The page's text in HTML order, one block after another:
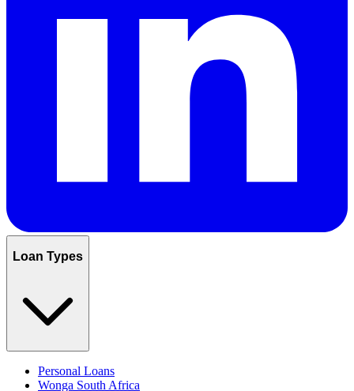
Loan Types
Personal Loans
Wonga South Africa